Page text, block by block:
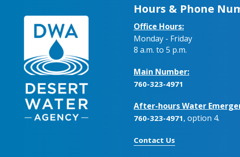
Hours & Phone
Office Hours:
Monday - Friday
8 a.m. to 5 p.m.
Main Number:
760-323-4971
After-hours Water
760-323-4971, option 4.
Contact Us